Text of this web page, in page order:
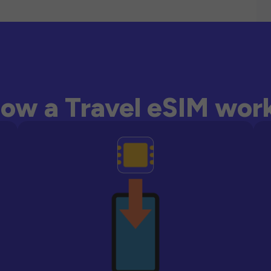
a Travel eSIM